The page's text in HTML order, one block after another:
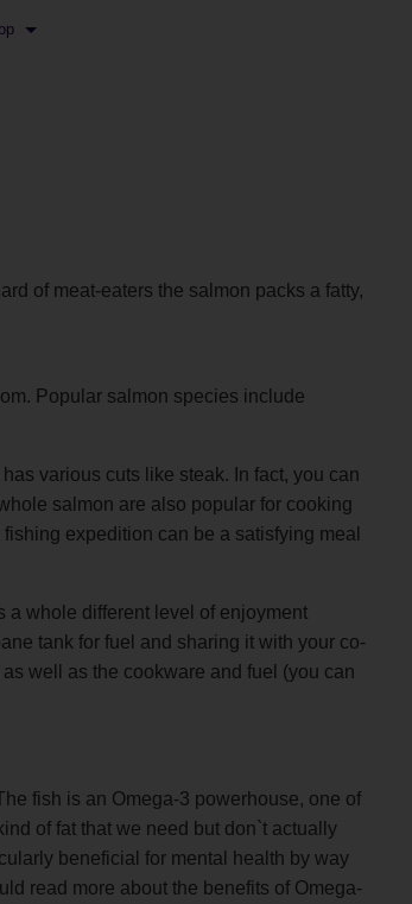
of meat-eaters the salmon packs a fatty,
Popular salmon species include
various cuts like steak. In fact, you can
salmon are also popular for cooking
expedition can be a satisfying meal
a whole different level of enjoyment
tank for fuel and sharing it with your co-
well as the cookware and fuel (you can
fish is an Omega-3 powerhouse, one of
of fat that we need but don`t actually
beneficial for mental health by way
read more about the benefits of Omega-